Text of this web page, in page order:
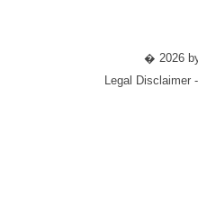
� 2026
Legal Disclaimer